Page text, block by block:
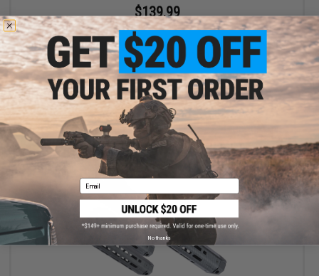
$139.99
$199.00
30% OFF
EMG x Lancer Systems LCH M-LOK Handguard for M4/M16 Airsoft
AEG Rifles (Color: Faux Carbon Fiber / 15")
+ CART
Email
No thanks